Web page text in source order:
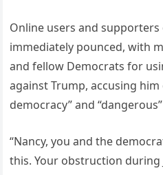
Online users and
immediately pounced, with
and fellow Democrats for
against Trump, accusing
democracy” and
“Nancy, you and the
this. Your obstruction during